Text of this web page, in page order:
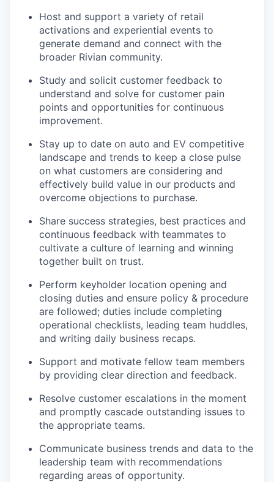
Host and support a variety of retail
activations and experiential events to
generate demand and connect with the
broader Rivian community.
Study and solicit customer feedback to
understand and solve for customer pain
points and opportunities for continuous
improvement.
Stay up to date on auto and EV competitive
landscape and trends to keep a close pulse
on what customers are considering and
effectively build value in our products and
overcome objections to purchase.
Share success strategies, best practices and
continuous feedback with teammates to
cultivate a culture of learning and winning
together built on trust.
Perform keyholder location opening and
closing duties and ensure policy & procedure
are followed; duties include completing
operational checklists, leading team huddles,
and writing daily business recaps.
Support and motivate fellow team members
by providing clear direction and feedback.
Resolve customer escalations in the moment
and promptly cascade outstanding issues to
the appropriate teams.
Communicate business trends and data to the
leadership team with recommendations
regarding areas of opportunity.